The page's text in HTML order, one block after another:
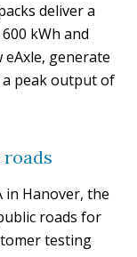
deliver a
kWh and
generate
peak output of
in Hanover, the
roads for
testing